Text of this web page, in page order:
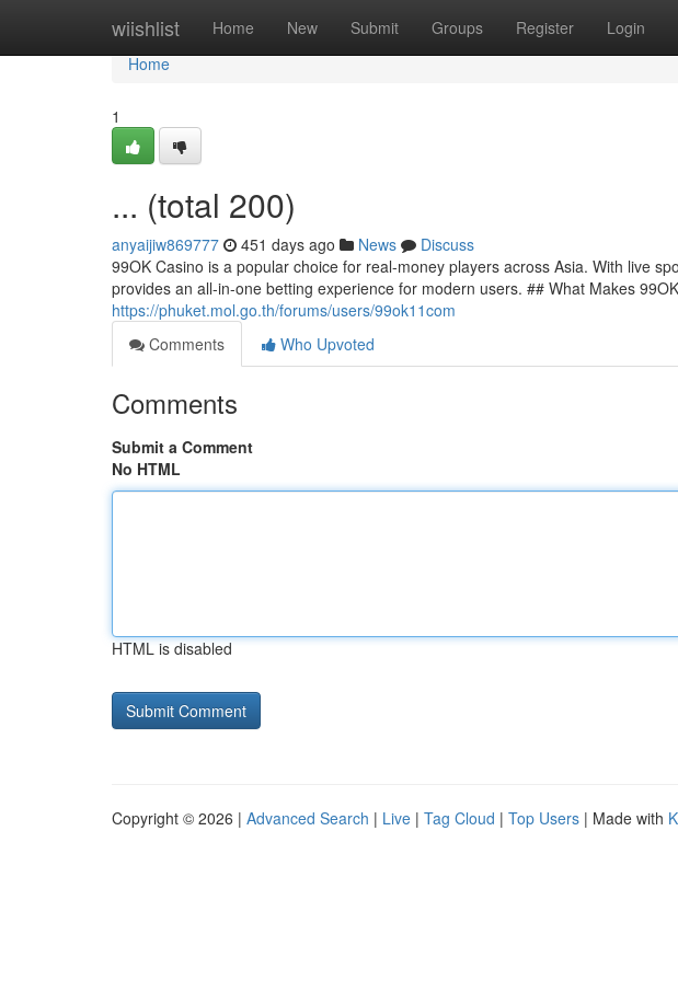
wiishlist Home New Submit Groups Register Login
Home
Home
1
... (total 200)
anyaijiw869777 451 days ago News
Discuss
99OK Casino is a popular choice for real-money players across Asia. With live
provides an all-in-one betting experience for modern users. ## What Makes
https://phuket.mol.go.th/forums/users/99ok11com
Comments
Who Upvoted
Comments
Submit a Comment
No HTML
HTML is disabled
Copyright © 2026 | Advanced Search | Live | Tag Cloud | Top Users | Made with